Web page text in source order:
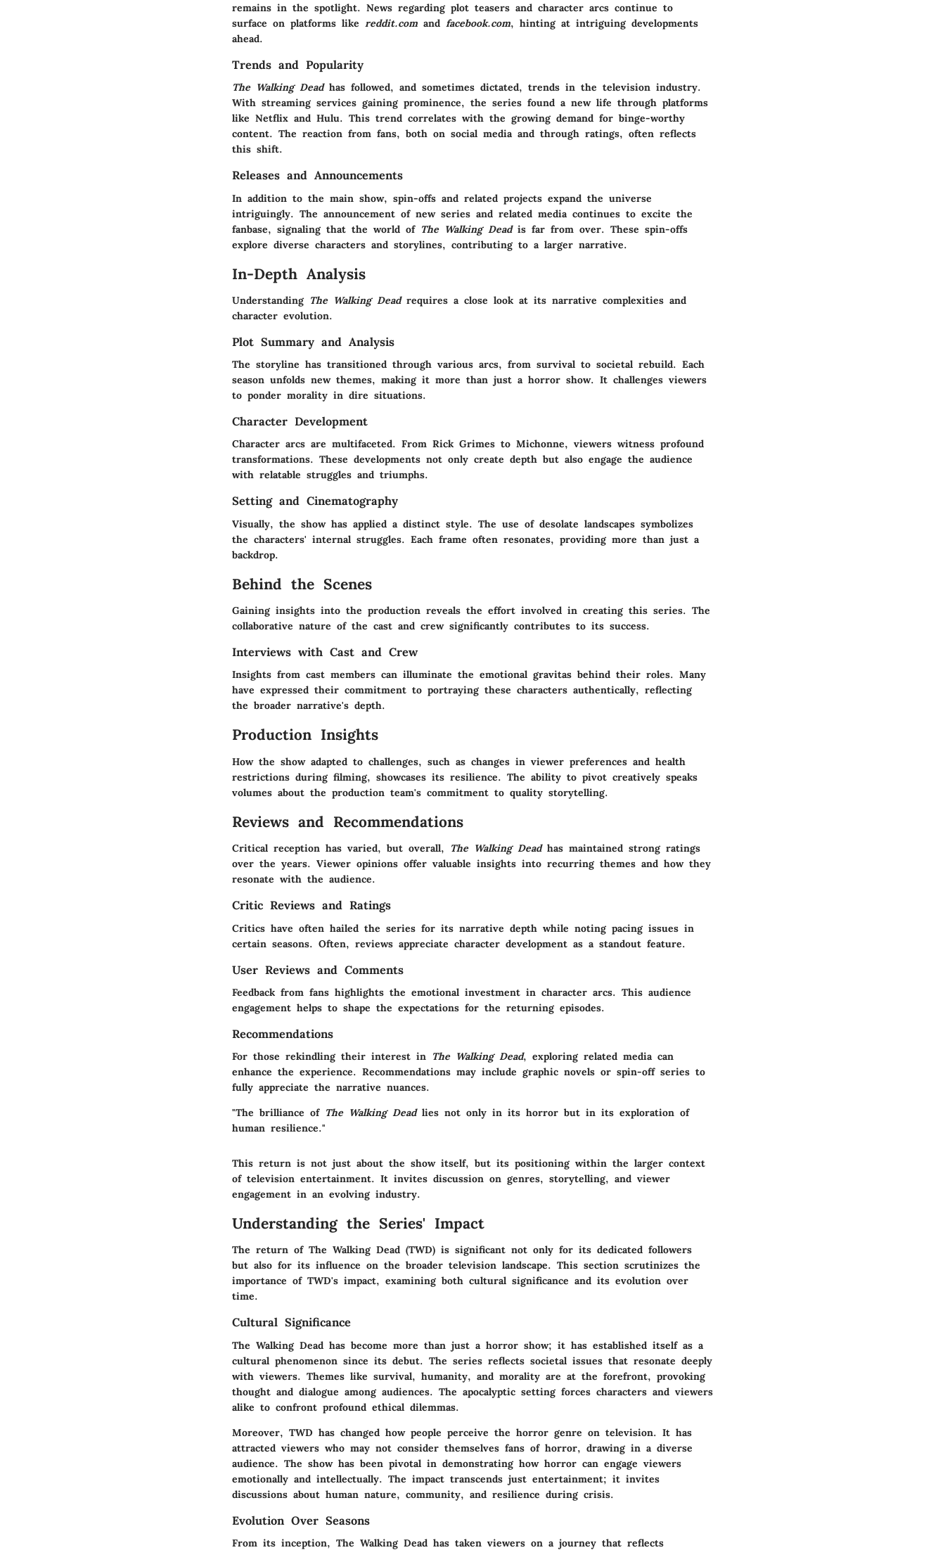
remains in the spotlight. News regarding plot teasers and character arcs continue to
surface on platforms like reddit.com and facebook.com, hinting at intriguing developments
ahead.
Trends and Popularity
The Walking Deadhas followed, and sometimes dictated, trends in the television industry.
With streaming services gaining prominence, the series found a new life through platforms
like Netflix and Hulu. This trend correlates with the growing demand for binge-worthy
content. The reaction from fans, both on social media and through ratings, often reflects
this shift.
Releases and Announcements
In addition to the main show, spin-offs and related projects expand the universe
intriguingly. The announcement of new series and related media continues to excite the
fanbase, signaling that the world of The Walking Deadis far from over. These spin-offs
explore diverse characters and storylines, contributing to a larger narrative.
In-Depth Analysis
Understanding The Walking Deadrequires a close look at its narrative complexities and
character evolution.
Plot Summary and Analysis
The storyline has transitioned through various arcs, from survival to societal rebuild. Each
season unfolds new themes, making it more than just a horror show. It challenges viewers
to ponder morality in dire situations.
Character Development
Character arcs are multifaceted. From Rick Grimes to Michonne, viewers witness profound
transformations. These developments not only create depth but also engage the audience
with relatable struggles and triumphs.
Setting and Cinematography
Visually, the show has applied a distinct style. The use of desolate landscapes symbolizes
the characters' internal struggles. Each frame often resonates, providing more than just a
backdrop.
Behind the Scenes
Gaining insights into the production reveals the effort involved in creating this series. The
collaborative nature of the cast and crew significantly contributes to its success.
Interviews with Cast and Crew
Insights from cast members can illuminate the emotional gravitas behind their roles. Many
have expressed their commitment to portraying these characters authentically, reflecting
the broader narrative's depth.
Production Insights
How the show adapted to challenges, such as changes in viewer preferences and health
restrictions during filming, showcases its resilience. The ability to pivot creatively speaks
volumes about the production team's commitment to quality storytelling.
Reviews and Recommendations
Critical reception has varied, but overall, The Walking Deadhas maintained strong ratings
over the years. Viewer opinions offer valuable insights into recurring themes and how they
resonate with the audience.
Critic Reviews and Ratings
Critics have often hailed the series for its narrative depth while noting pacing issues in
certain seasons. Often, reviews appreciate character development as a standout feature.
User Reviews and Comments
Feedback from fans highlights the emotional investment in character arcs. This audience
engagement helps to shape the expectations for the returning episodes.
Recommendations
For those rekindling their interest in The Walking Dead, exploring related media can
enhance the experience. Recommendations may include graphic novels or spin-off series to
fully appreciate the narrative nuances.
"The brilliance of The Walking Deadlies not only in its horror but in its exploration of
human resilience."
This return is not just about the show itself, but its positioning within the larger context
of television entertainment. It invites discussion on genres, storytelling, and viewer
engagement in an evolving industry.
Understanding the Series' Impact
The return of The Walking Dead (TWD) is significant not only for its dedicated followers
but also for its influence on the broader television landscape. This section scrutinizes the
importance of TWD's impact, examining both cultural significance and its evolution over
time.
Cultural Significance
The Walking Dead has become more than just a horror show; it has established itself as a
cultural phenomenon since its debut. The series reflects societal issues that resonate deeply
with viewers. Themes like survival, humanity, and morality are at the forefront, provoking
thought and dialogue among audiences. The apocalyptic setting forces characters and viewers
alike to confront profound ethical dilemmas.
Moreover, TWD has changed how people perceive the horror genre on television. It has
attracted viewers who may not consider themselves fans of horror, drawing in a diverse
audience. The show has been pivotal in demonstrating how horror can engage viewers
emotionally and intellectually. The impact transcends just entertainment; it invites
discussions about human nature, community, and resilience during crisis.
Evolution Over Seasons
From its inception, The Walking Dead has taken viewers on a journey that reflects